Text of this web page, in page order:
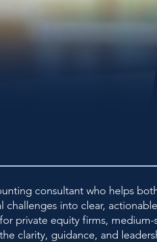
consultant who helps
into clear,
private equity firms, medium-
clarity, guidance, and